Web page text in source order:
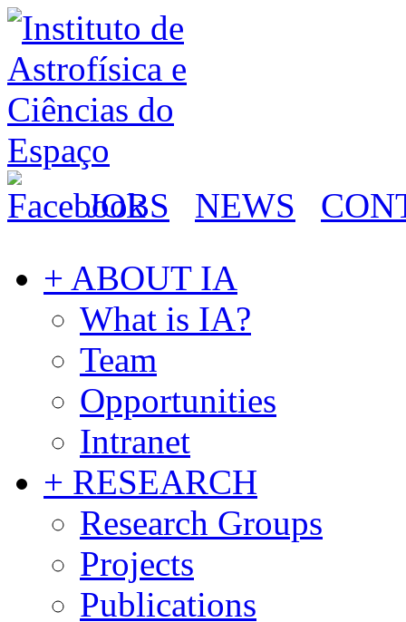
JOBS NEWS
+ ABOUT IA
What is IA?
Team
Opportunities
Intranet
+ RESEARCH
Research Groups
Projects
Publications